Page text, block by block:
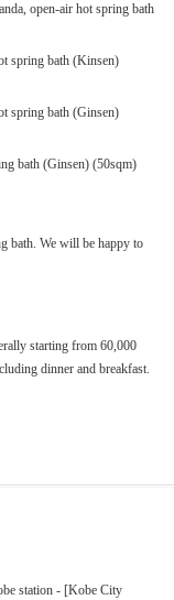
open-air hot spring bath
spring bath (Kinsen)
spring bath (Ginsen)
bath (Ginsen) (50sqm)
bath. We will be happy to
starting from 60,000
dinner and breakfast.
station - [Kobe City